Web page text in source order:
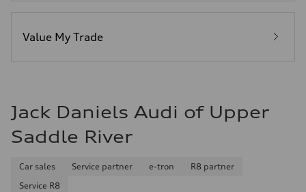
29 mpg mpg
Fuel consumption - combined
Value My Trade
Jack Daniels Audi of Upper
Saddle River
Car sales Service partner e-tron
R8 partner
Service R8